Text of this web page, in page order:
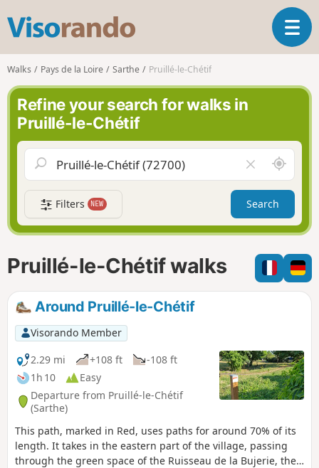
s
o
r
n
d
o
T
o
a
v
g
a
t
i
n
Walks Pays de la Loire Sarthe Pruillé-le-Chétif
Refine your search for walks in
Pruillé-le-Chétif
l
e
a
r
f
i
l
A
r
o
n
d
m
e
Filters NEW Search
Pruillé-le-Chétif walks
Around Pruillé-le-Chétif
Visorando Member
2.29 mi
+108 ft
-108 ft
1h 10
Easy
Departure from Pruillé-le-Chétif
(Sarthe)
This path, marked in Red, uses paths for around 70% of its
length. It takes in the eastern part of the village, passing
through the green space of the Ruisseau de la Bujerie, the